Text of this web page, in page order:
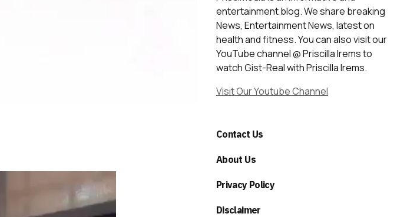
entertainment blog. We share breaking
News, Entertainment News, latest on
health and fitness. You can also visit our
YouTube channel @ Priscilla Irems to
watch Gist-Real with Priscilla Irems.
Visit Our Youtube Channel
Contact Us
About Us
Privacy Policy
Disclaimer